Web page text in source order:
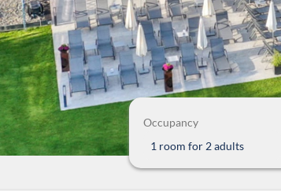
Occupancy
1 room for 2 adults